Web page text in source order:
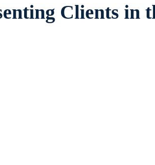
Clients in